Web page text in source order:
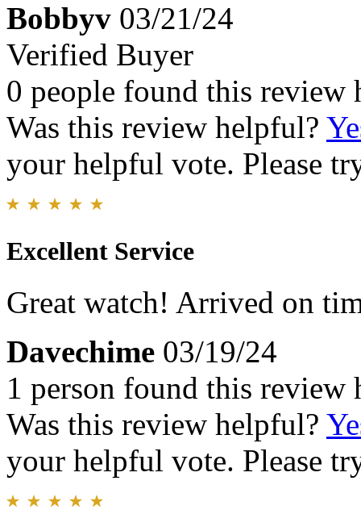
Bobbyv 03/21/24
Verified Buyer
0 people found this review
Was this review helpful?
your helpful vote. Please
Excellent Service
Great watch! Arrived on
Davechime 03/19/24
1 person found this review
Was this review helpful?
your helpful vote. Please